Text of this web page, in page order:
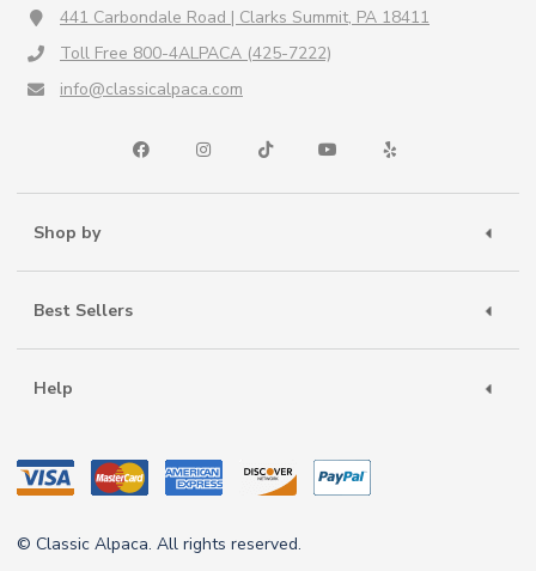
441 Carbondale Road | Clarks Summit, PA 18411
Toll Free 800-4ALPACA (425-7222)
info@classicalpaca.com
Shop by
Best Sellers
Help
© Classic Alpaca. All rights reserved.